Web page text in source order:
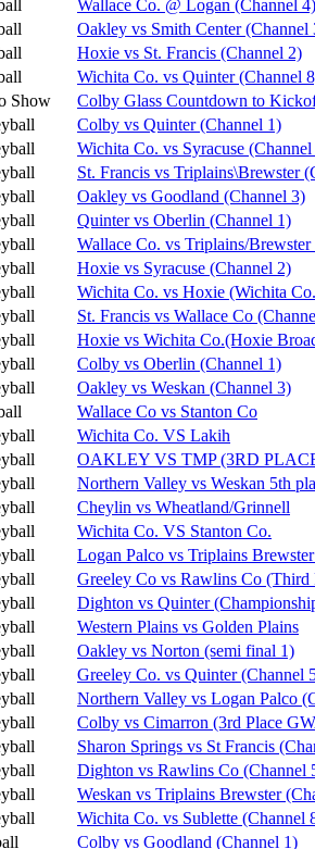
Wallace Co. @ Logan (Channel 4)
Oakley vs Smith Center (Channel
Hoxie vs St. Francis (Channel 2)
Wichita Co. vs Quinter (Channel
Show
Colby Glass Countdown to
Colby vs Quinter (Channel 1)
Wichita Co. vs Syracuse
St. Francis vs Triplains\Brewster
Oakley vs Goodland (Channel 3)
Quinter vs Oberlin (Channel 1)
Wallace Co. vs Triplains/
Hoxie vs Syracuse (Channel 2)
Wichita Co. vs Hoxie (Wichita
St. Francis vs Wallace Co
Hoxie vs Wichita Co.(Hoxie
Colby vs Oberlin (Channel 1)
Oakley vs Weskan (Channel 3)
Wallace Co vs Stanton Co
Wichita Co. VS Lakih
OAKLEY VS TMP (3RD
Northern Valley vs Weskan 5th
Cheylin vs Wheatland/Grinnell
Wichita Co. VS Stanton Co.
Logan Palco vs Triplains
Greeley Co vs Rawlins Co (Third
Dighton vs Quinter
Western Plains vs Golden Plains
Oakley vs Norton (semi final 1)
Greeley Co. vs Quinter (Channel
Northern Valley vs Logan Palco
Colby vs Cimarron (3rd Place
Sharon Springs vs St Francis
Dighton vs Rawlins Co (Channel
Weskan vs Triplains Brewster
Wichita Co. vs Sublette (Channel
Colby vs Goodland (Channel 1)